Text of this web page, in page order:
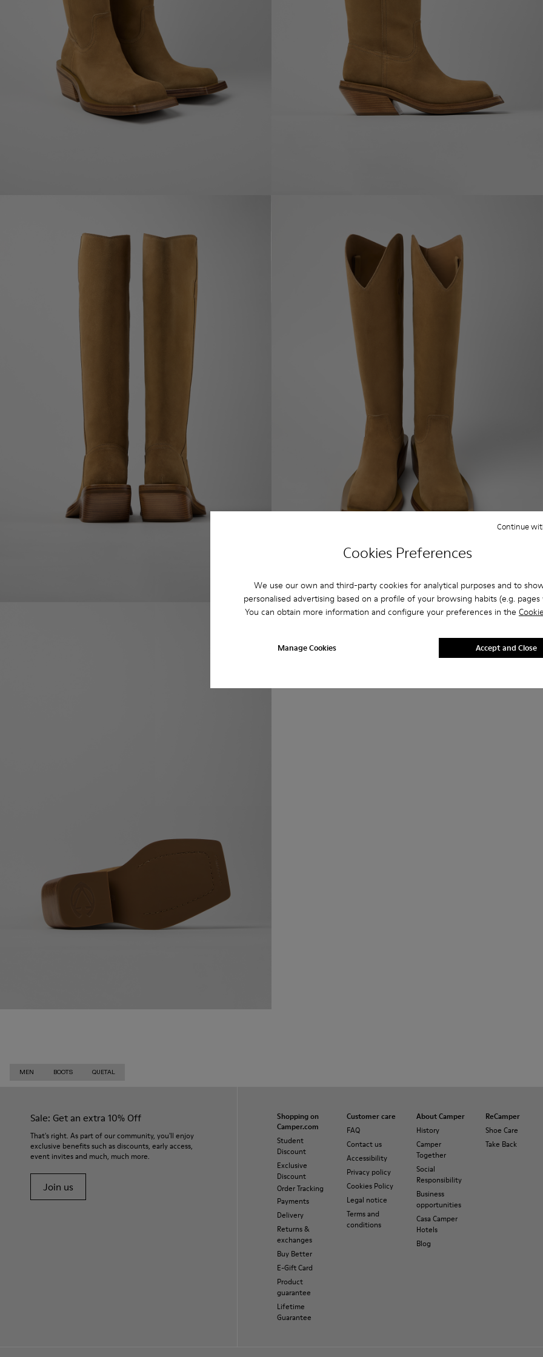
Cookies Preferences
We use our own and third-party cookies for analytical purposes and to
personalised advertising based on a profile of your browsing habits (e.g. pages
You can obtain more information and configure your preferences in the
Manage Cookies
Continue
Accept and Close
MEN BOOTS QUETAL
Sale: Get an extra 10% Off
That's right. As part of our community, you'll enjoy
exclusive benefits such as discounts, early access,
event invites and much, much more.
Join us
Shopping on
Camper.com
Student
Discount
Exclusive
Discount
Order Tracking
Payments
Delivery
Returns &
exchanges
Buy Better
E-Gift Card
Product
guarantee
Lifetime
Guarantee
Customer care
FAQ
Contact us
Accessibility
Privacy policy
Cookies Policy
Legal notice
Terms and
conditions
About Camper
History
Camper
Together
Social
Responsibility
Business
opportunities
Casa Camper
Hotels
Blog
ReCamper
Shoe Care
Take Back